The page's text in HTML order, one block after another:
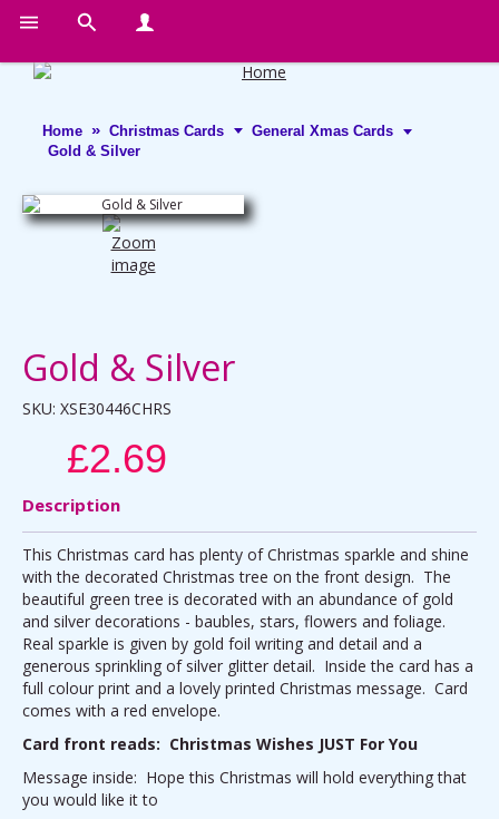
Home Christmas Cards
General Xmas Cards
Gold & Silver
Gold & Silver
SKU: XSE30446CHRS
£2.69
Description
This Christmas card has plenty of Christmas sparkle and shine
with the decorated Christmas tree on the front design. The
beautiful green tree is decorated with an abundance of gold
and silver decorations - baubles, stars, flowers and foliage.
Real sparkle is given by gold foil writing and detail and a
generous sprinkling of silver glitter detail. Inside the card has a
full colour print and a lovely printed Christmas message. Card
comes with a red envelope.
Card front reads: Christmas Wishes JUST For You
Message inside: Hope this Christmas will hold everything that
you would like it to